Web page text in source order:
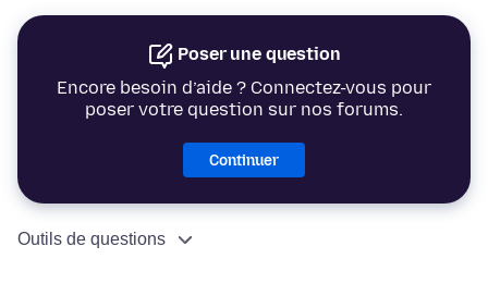
Poser une question
Encore besoin d’aide ? Connectez-vous pour
poser votre question sur nos forums.
Continuer
Outils de questions